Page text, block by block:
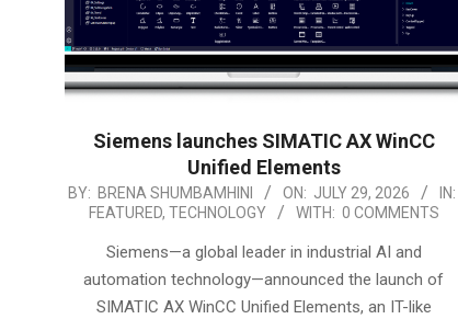
Siemens launches SIMATIC AX WinCC
Unified Elements
2026-
BY: BRENA SHUMBAMHINI ON: JULY 29, 2026
IN:
FEATURED, TECHNOLOGY WITH: 0 COMMENTS
Siemens—a global leader in industrial AI and
automation technology—announced the launch of
SIMATIC AX WinCC Unified Elements, an IT-like